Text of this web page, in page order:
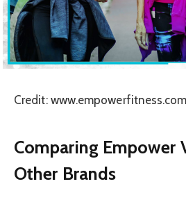
Credit: www.empowerfitness.com
Comparing Empower
Other Brands